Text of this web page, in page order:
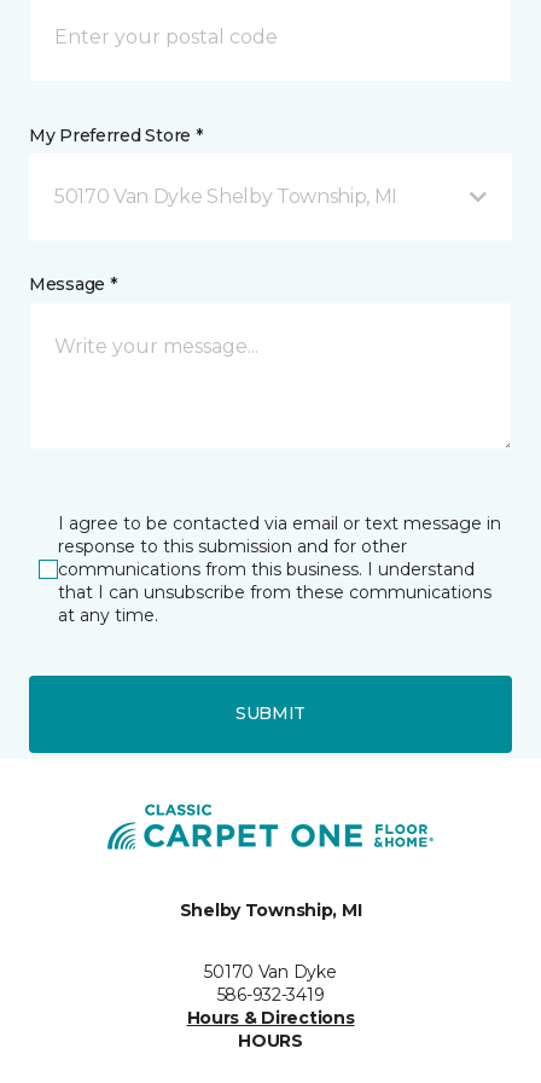
My Preferred Store *
50170 Van Dyke Shelby Township, MI
Message *
I agree to be contacted via email or text message in
response to this submission and for other
communications from this business. I understand
that I can unsubscribe from these communications
at any time.
SUBMIT
Shelby Township, MI
50170 Van Dyke
586-932-3419
Hours & Directions
HOURS